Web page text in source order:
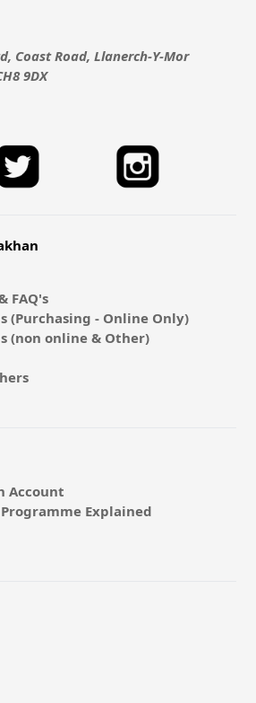
Coast Road, Llanerch-Y-Mor
9DX
FAQ's
(Purchasing - Online Only)
(non online & Other)
Account
Explained